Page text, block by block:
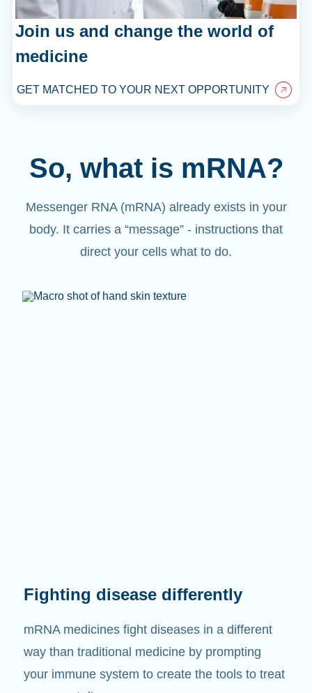
Join us and change the world of
medicine
GET MATCHED TO YOUR NEXT OPPORTUNITY
So, what is mRNA?
Messenger RNA (mRNA) already exists in your
body. It carries a “message” - instructions that
direct your cells what to do.
Fighting disease differently
mRNA medicines fight diseases in a different
way than traditional medicine by prompting
your immune system to create the tools to treat